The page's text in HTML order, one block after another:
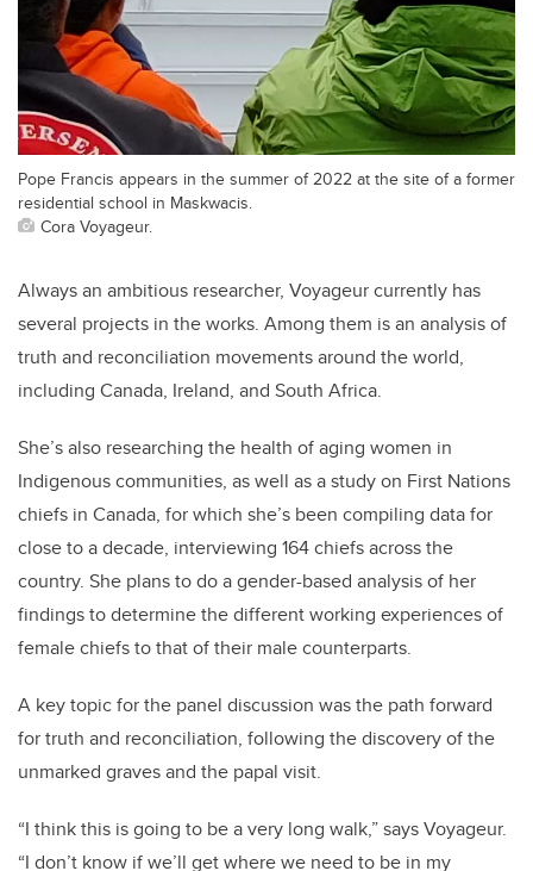
Pope Francis appears in the summer of 2022 at the site of a former
residential school in Maskwacis.
Cora Voyageur.
Always an ambitious researcher, Voyageur currently has
several projects in the works. Among them is an analysis of
truth and reconciliation movements around the world,
including Canada, Ireland, and South Africa.
She’s also researching the health of aging women in
Indigenous communities, as well as a study on First Nations
chiefs in Canada, for which she’s been compiling data for
close to a decade, interviewing 164 chiefs across the
country. She plans to do a gender-based analysis of her
findings to determine the different working experiences of
female chiefs to that of their male counterparts.
A key topic for the panel discussion was the path forward
for truth and reconciliation, following the discovery of the
unmarked graves and the papal visit.
“I think this is going to be a very long walk,” says Voyageur.
“I don’t know if we’ll get where we need to be in my